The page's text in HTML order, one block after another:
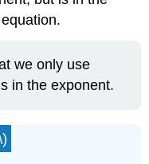
we only use
in the exponent.